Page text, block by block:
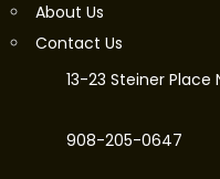
About Us
Contact Us
13-23 Steiner Place
908-205-0647